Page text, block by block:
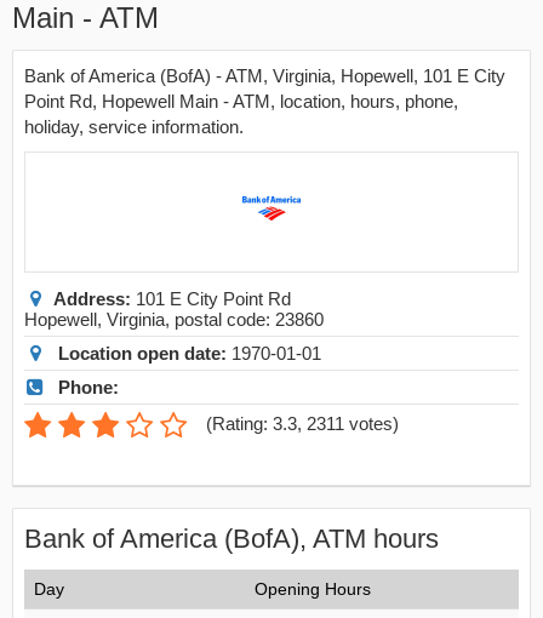
Main - ATM
Bank of America (BofA) - ATM, Virginia, Hopewell, 101 E City
Point Rd, Hopewell Main - ATM, location, hours, phone,
holiday, service information.
Address: 101 E City Point Rd
Hopewell, Virginia, postal code: 23860
Location open date: 1970-01-01
Phone:
(Rating: 3.3, 2311 votes)
Bank of America (BofA), ATM hours
Day Opening Hours